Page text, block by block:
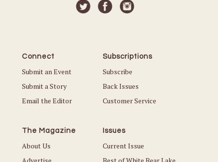
Connect
Submit an Event
Submit a Story
Email the Editor
Subscriptions
Subscribe
Back Issues
Customer Service
The Magazine
About Us
Issues
Current Issue